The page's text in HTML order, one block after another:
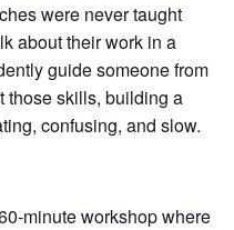
were never taught
about their work in a
guide someone from
those skills, building a
confusing, and slow.
minute workshop where